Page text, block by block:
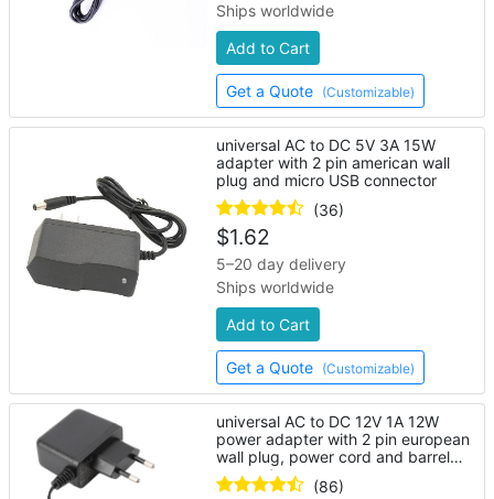
Ships worldwide
Add to Cart
Get a Quote (Customizable)
universal AC to DC 5V 3A 15W
adapter with 2 pin american wall
plug and micro USB connector
(36)
$1.62
5–20 day delivery
Ships worldwide
Add to Cart
Get a Quote (Customizable)
universal AC to DC 12V 1A 12W
power adapter with 2 pin european
wall plug, power cord and barrel
connector
(86)